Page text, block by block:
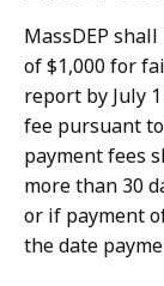
MassDEP
of $1,000 for
report by July
fee pursuant
payment fees
more than 30
or if payment
the date